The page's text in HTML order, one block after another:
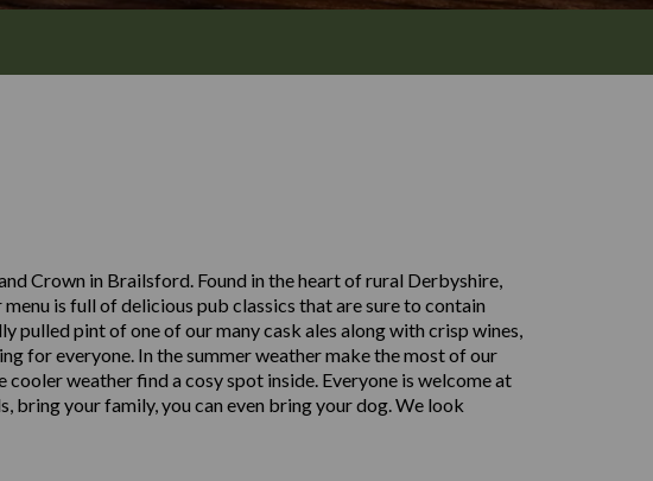
Crown in Brailsford. Found in the heart of rural Derbyshire,
is full of delicious pub classics that are sure to contain
pulled pint of one of our many cask ales along with crisp wines,
for everyone. In the summer weather make the most of our
weather find a cosy spot inside. Everyone is welcome at
bring your family, you can even bring your dog. We look